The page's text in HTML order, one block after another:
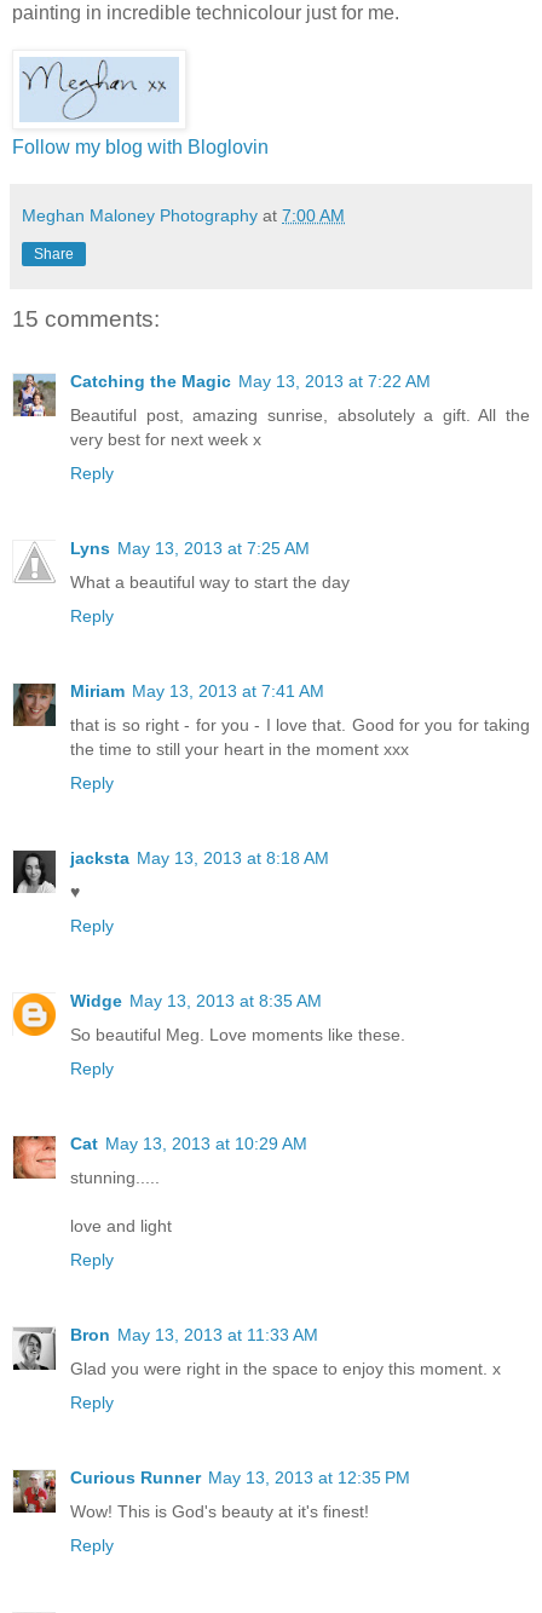
painting in incredible technicolour just for me.
Follow my blog with Bloglovin
Meghan Maloney Photography at 7:00 AM
Share
15 comments:
Catching the Magic May 13, 2013 at 7:22 AM
Beautiful post, amazing sunrise, absolutely a gift. All the
very best for next week x
Reply
Lyns May 13, 2013 at 7:25 AM
What a beautiful way to start the day
Reply
Miriam May 13, 2013 at 7:41 AM
that is so right - for you - I love that. Good for you for taking
the time to still your heart in the moment xxx
Reply
jacksta May 13, 2013 at 8:18 AM
♥
Reply
Widge May 13, 2013 at 8:35 AM
So beautiful Meg. Love moments like these.
Reply
Cat May 13, 2013 at 10:29 AM
stunning.....
love and light
Reply
Bron May 13, 2013 at 11:33 AM
Glad you were right in the space to enjoy this moment. x
Reply
Curious Runner May 13, 2013 at 12:35 PM
Wow! This is God's beauty at it's finest!
Reply